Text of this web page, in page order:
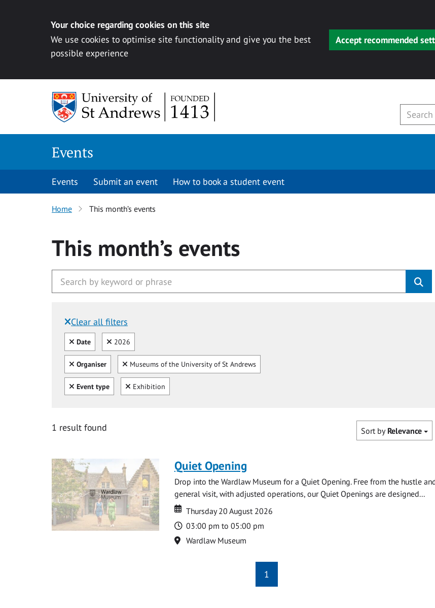
Your choice regarding cookies on this site
We use cookies to optimise site functionality and give you the best
possible experience
Accept recommended
Events
Events Submit an event How to book a student event
Home This month’s events
This month’s events
Clear all filters
Filtered by:
Clear all
Date Clear
2026
Clear all
Organiser Clear
Museums of the University of St Andrews
Clear all
Event type Clear
Exhibition
1 result found Sort by Relevance
Quiet Opening
Drop into the Wardlaw Museum for a Quiet Opening. Free from the hustle
general visit, with adjusted operations, our Quiet Openings are designed...
Date
Date
Thursday 20 August 2026
Time
03:00 pm to 05:00 pm
Location
Wardlaw Museum
1